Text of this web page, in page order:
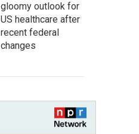
gloomy outlook for
US healthcare after
recent federal
changes